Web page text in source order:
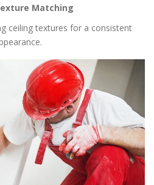
Matching
ceiling textures for a consistent